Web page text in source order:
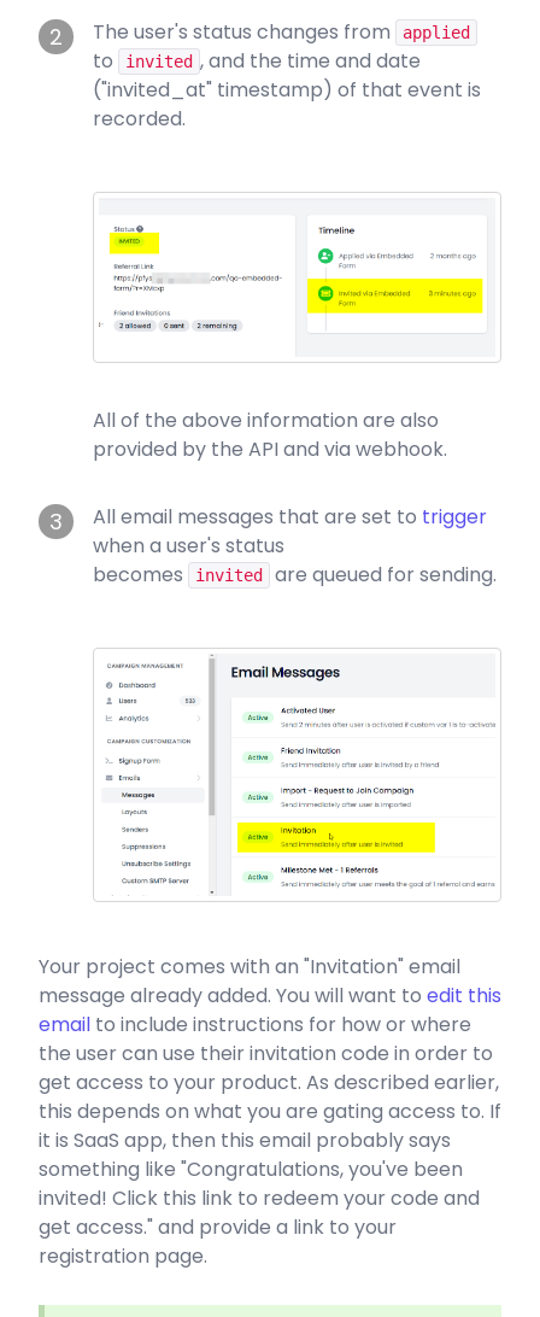
2 The user's status changes from applied
to invited , and the time and date
("invited_at" timestamp) of that event is
recorded.
All of the above information are also
provided by the API and via webhook.
3 All email messages that are set to trigger
when a user's status
becomes
invited are queued for sending.
Your project comes with an "Invitation" email
message already added. You will want to edit this
email to include instructions for how or where
the user can use their invitation code in order to
get access to your product. As described earlier,
this depends on what you are gating access to. If
it is SaaS app, then this email probably says
something like "Congratulations, you've been
invited! Click this link to redeem your code and
get access." and provide a link to your
registration page.